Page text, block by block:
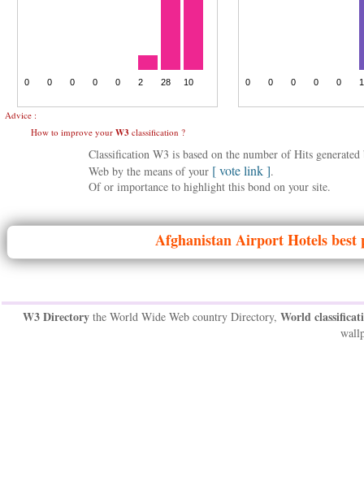
Advice :
How to improve your W3 classification ?
Classification W3 is based on the number of Hits
Web by the means of your [ vote link ].
Of or importance to highlight this bond on your site.
AfghanistanAirport Hotels best
W3 Directorythe World Wide Web country Directory, World